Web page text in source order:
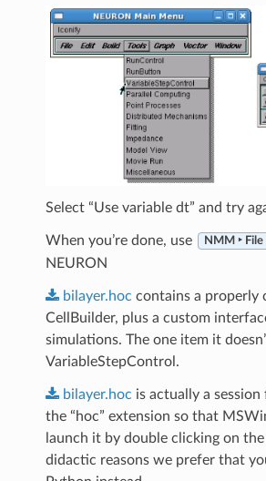
Select “Use variable dt” and try
When you’re done, use NMM ‣ File
NEURON
bilayer.hoc contains a properly
CellBuilder, plus a custom
simulations. The one item it
VariableStepControl.
bilayer.hoc is actually a
the “hoc” extension so that
launch it by double clicking on
didactic reasons we prefer that